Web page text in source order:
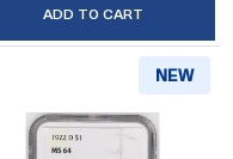
ADD TO CART
NEW